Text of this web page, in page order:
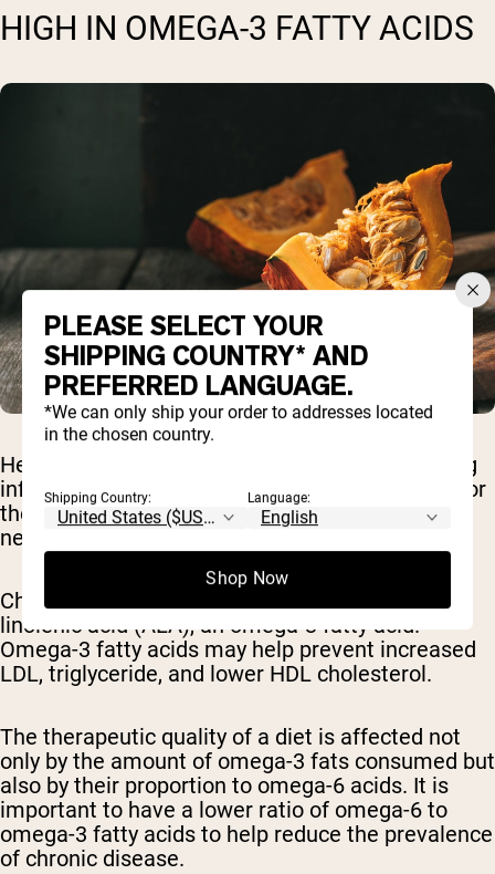
HIGH IN OMEGA-3 FATTY ACIDS
Healthy fats are extremely important in reducing
inflammation, providing a major source of fuel for
the body, and helping promote optimal brain,
nerve, and heart function.
Chia seeds contain a high amount of alpha-
linolenic acid (ALA), an omega-3 fatty acid.
Omega-3 fatty acids may help prevent increased
LDL, triglyceride, and lower HDL cholesterol.
The therapeutic quality of a diet is affected not
only by the amount of omega-3 fats consumed but
also by their proportion to omega-6 acids. It is
important to have a lower ratio of omega-6 to
omega-3 fatty acids to help reduce the prevalence
of chronic disease.
PLEASE SELECT YOUR
SHIPPING COUNTRY* AND
PREFERRED LANGUAGE.
*We can only ship your order to addresses located
in the chosen country.
Shipping Country: Language:
Shop Now